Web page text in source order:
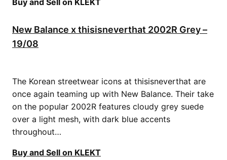
New Balance x thisisneverthat 2002R Grey –
19/08
The Korean streetwear icons at thisisneverthat are
once again teaming up with New Balance. Their take
on the popular 2002R features cloudy grey suede
over a light mesh, with dark blue accents
throughout…
Buy and Sell on KLEKT